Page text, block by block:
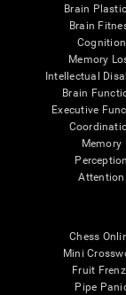
Brain
Brain
Cognition
Memory
Intellectual
Brain
Executive
Memory
Perception
Attention
Chess
Mini
Fruit
Pipe